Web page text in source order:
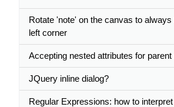
Rotate 'note' on the canvas to
left corner
Accepting nested attributes for parent
JQuery inline dialog?
Regular Expressions: how to